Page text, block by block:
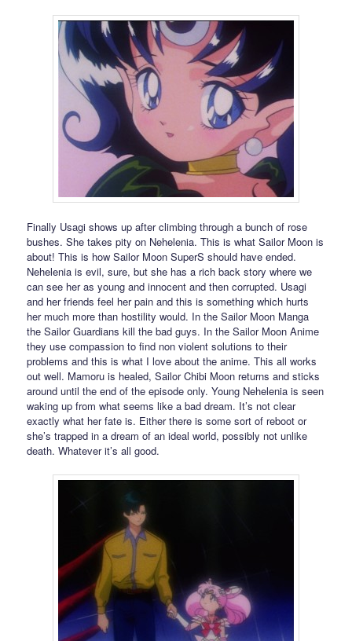
Finally Usagi shows up after climbing through a bunch of rose
bushes. She takes pity on Nehelenia. This is what Sailor Moon is
about! This is how Sailor Moon SuperS should have ended.
Nehelenia is evil, sure, but she has a rich back story where we
can see her as young and innocent and then corrupted. Usagi
and her friends feel her pain and this is something which hurts
her much more than hostility would. In the Sailor Moon Manga
the Sailor Guardians kill the bad guys. In the Sailor Moon Anime
they use compassion to find non violent solutions to their
problems and this is what I love about the anime. This all works
out well. Mamoru is healed, Sailor Chibi Moon returns and sticks
around until the end of the episode only. Young Nehelenia is seen
waking up from what seems like a bad dream. It’s not clear
exactly what her fate is. Either there is some sort of reboot or
she’s trapped in a dream of an ideal world, possibly not unlike
death. Whatever it’s all good.